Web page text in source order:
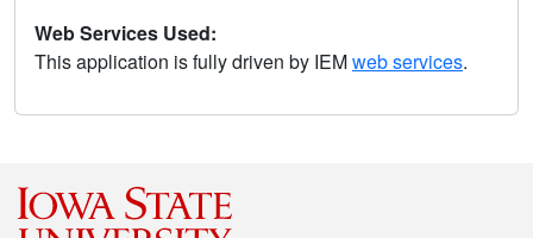
Web Services Used:
This application is fully driven by IEMweb services.